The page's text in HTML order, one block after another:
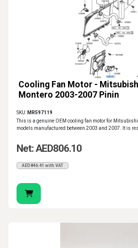
Cooling Fan Motor -
Montero 2003-2007 Pinin
SKU: MR597119
This is a genuine OEM cooling fan motor for
models manufactured between 2003 and 2007. It is
Net: AED806.10
AED846.41 with VAT